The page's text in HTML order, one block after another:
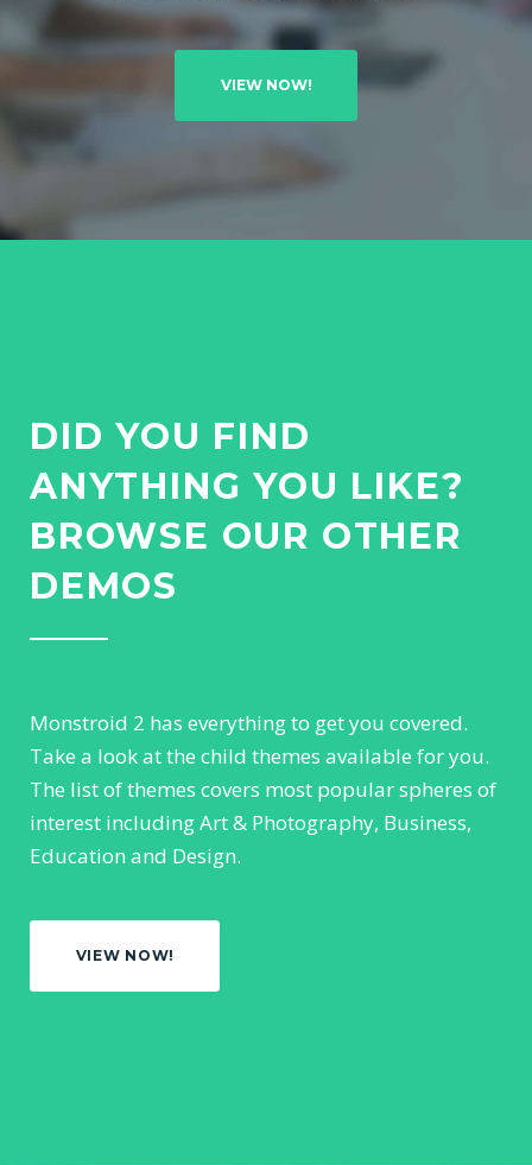
I
O
N
VIEW NOW!
DID YOU FIND
ANYTHING YOU LIKE?
BROWSE OUR OTHER
DEMOS
Monstroid 2 has everything to get you covered.
Take a look at the child themes available for you.
The list of themes covers most popular spheres of
interest including Art & Photography, Business,
Education and Design.
VIEW NOW!